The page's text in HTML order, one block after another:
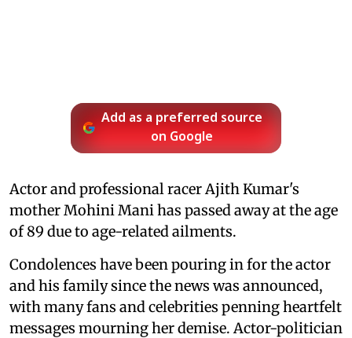
Add as a preferred source
on Google
Actor and professional racer Ajith Kumar's
mother Mohini Mani has passed away at the age
of 89 due to age-related ailments.
Condolences have been pouring in for the actor
and his family since the news was announced,
with many fans and celebrities penning heartfelt
messages mourning her demise. Actor-politician